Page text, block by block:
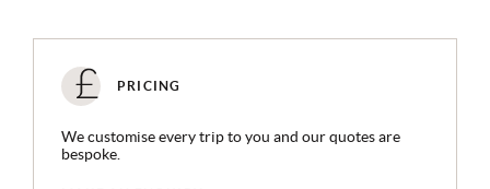
PRICING
We customise every trip to you and our quotes are
bespoke.